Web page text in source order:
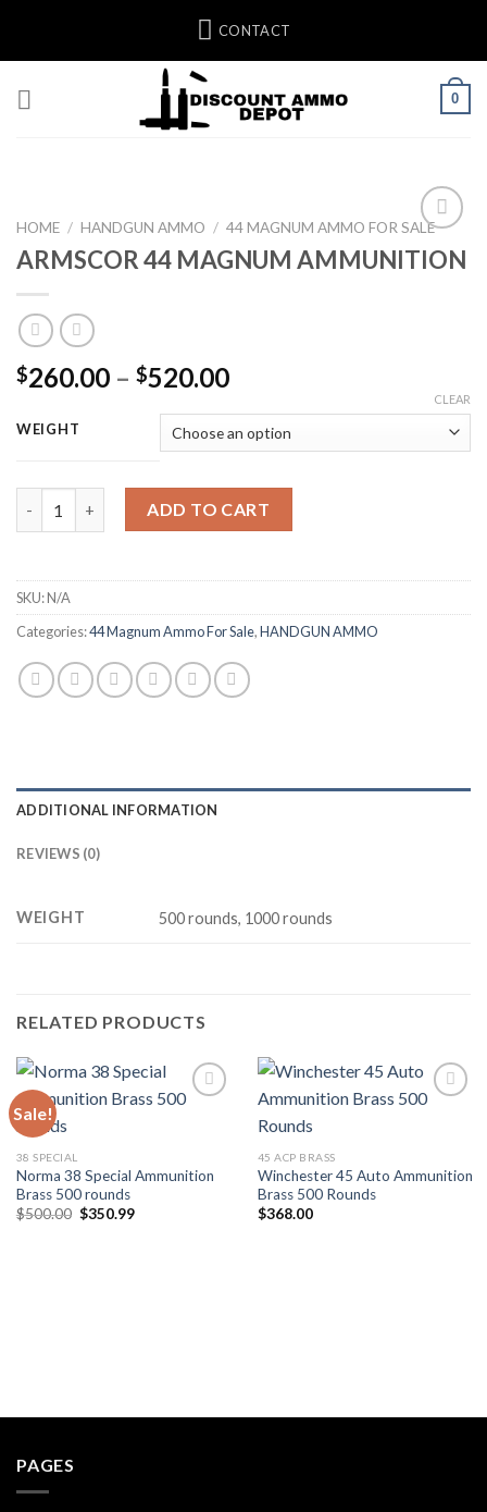
content
CONTACT
0
Add to wishlist
HOME / HANDGUN AMMO / 44 MAGNUM AMMO FOR SALE
ARMSCOR 44 MAGNUM AMMUNITION
$260.00 – $520.00Price
$260.00
through
$520.00
WEIGHT
CLEAR
ARMSCOR 44 MAGNUM AMMUNITION quantity
ADD TO CART
SKU:N/A
Categories:44 Magnum Ammo For Sale,HANDGUN AMMO
ADDITIONAL INFORMATION
REVIEWS (0)
WEIGHT 500 rounds, 1000 rounds
RELATED PRODUCTS
Sale!
38 SPECIAL
Norma 38 Special Ammunition
Brass 500 rounds
$500.00 Original
$350.99Current
45 ACP BRASS
Winchester 45 Auto Ammunition
Brass 500 Rounds
$368.00
PAGES